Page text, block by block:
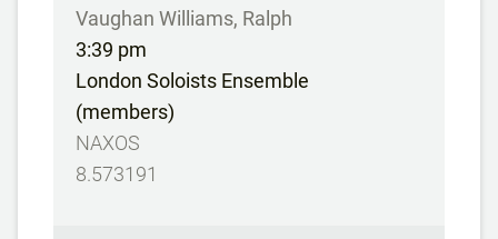
Vaughan Williams, Ralph
3:39 pm
London Soloists Ensemble
(members)
NAXOS
8.573191